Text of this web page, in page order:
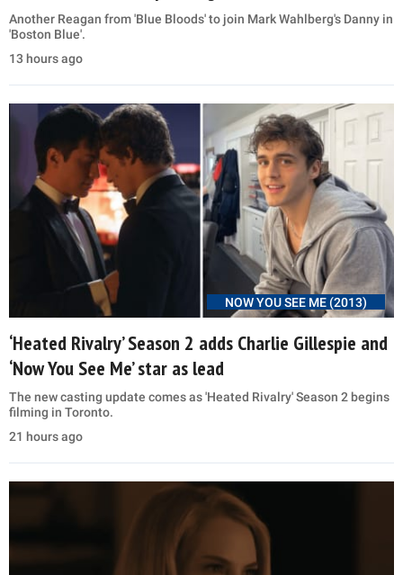
Another Reagan from 'Blue Bloods' to join Mark Wahlberg's Danny in
'Boston Blue'.
13 hours ago
NOW YOU SEE ME (2013)
‘Heated Rivalry’ Season 2 adds Charlie Gillespie and
‘Now You See Me’ star as lead
The new casting update comes as 'Heated Rivalry' Season 2 begins
filming in Toronto.
21 hours ago